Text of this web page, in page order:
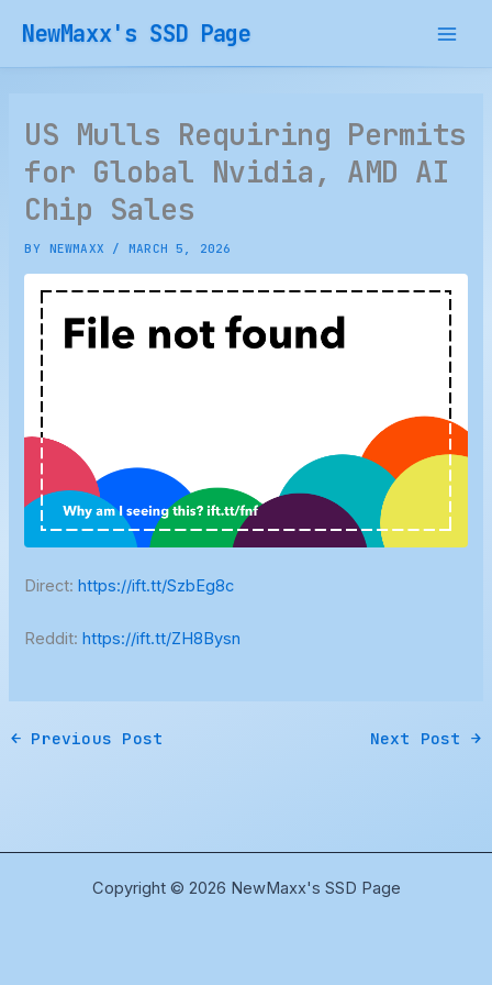
content
NewMaxx's SSD Page
US Mulls Requiring Permits
for Global Nvidia, AMD AI
Chip Sales
BY NEWMAXX /MARCH 5, 2026
Direct:https://ift.tt/SzbEg8c
Reddit:https://ift.tt/ZH8Bysn
← Previous Post Next Post →
Copyright © 2026 NewMaxx's SSD Page